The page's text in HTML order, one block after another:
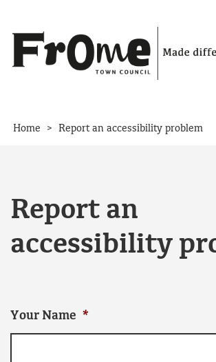
Home > Report an accessibility problem
Report an
accessibility
Your Name *